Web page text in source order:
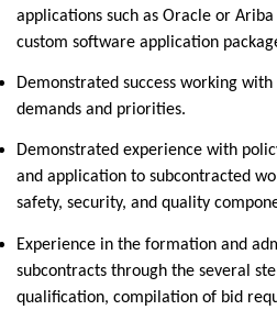
applications such as Oracle or
custom software application
Demonstrated success working
demands and priorities.
Demonstrated experience with
and application to subcontracted
safety, security, and quality
Experience in the formation and
subcontracts through the several
qualification, compilation of bid